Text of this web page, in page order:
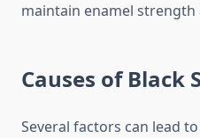
maintain enamel strength
Causes of Black
Several factors can lead